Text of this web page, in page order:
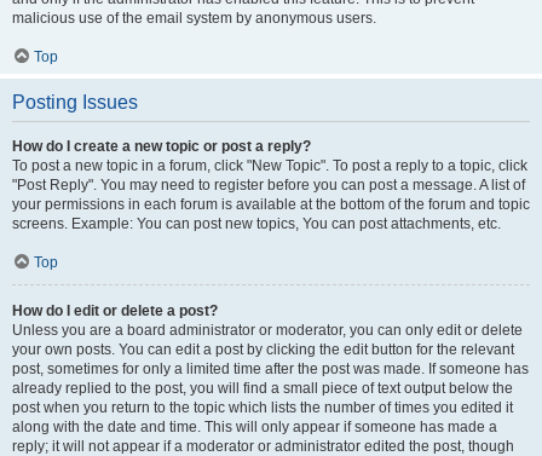
malicious use of the email system by anonymous users.
Top
Posting Issues
How do I create a new topic or post a reply?
To post a new topic in a forum, click "New Topic". To post a reply to a topic, click
"Post Reply". You may need to register before you can post a message. A list of
your permissions in each forum is available at the bottom of the forum and topic
screens. Example: You can post new topics, You can post attachments, etc.
Top
How do I edit or delete a post?
Unless you are a board administrator or moderator, you can only edit or delete
your own posts. You can edit a post by clicking the edit button for the relevant
post, sometimes for only a limited time after the post was made. If someone has
already replied to the post, you will find a small piece of text output below the
post when you return to the topic which lists the number of times you edited it
along with the date and time. This will only appear if someone has made a
reply; it will not appear if a moderator or administrator edited the post, though